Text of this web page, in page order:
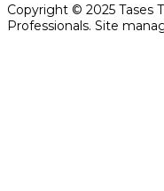
Copyright © 2025 Tases
Professionals. Site